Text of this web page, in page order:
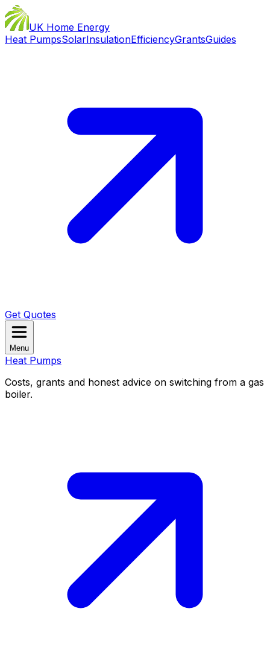
UK Home Energy
Heat PumpsSolarInsulationEfficiencyGrantsGuides
Get Quotes
Menu
Heat Pumps
Costs, grants and honest advice on switching from a gas
boiler.